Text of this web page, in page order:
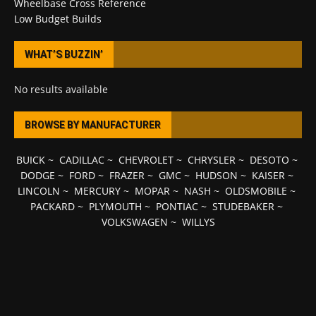
Wheelbase Cross Reference
Low Budget Builds
WHAT’S BUZZIN’
No results available
BROWSE BY MANUFACTURER
BUICK~ CADILLAC~ CHEVROLET~ CHRYSLER~ DESOTO ~
DODGE ~ FORD~ FRAZER~ GMC~ HUDSON ~ KAISER~
LINCOLN ~ MERCURY ~ MOPAR ~ NASH ~ OLDSMOBILE ~
PACKARD ~ PLYMOUTH ~ PONTIAC ~ STUDEBAKER ~
VOLKSWAGEN ~ WILLYS